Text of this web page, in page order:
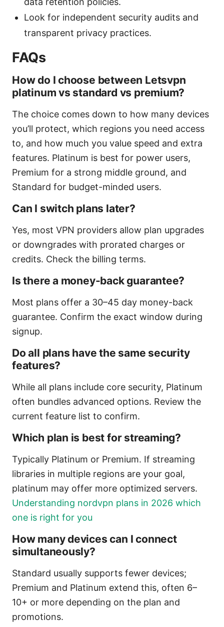
Look for independent security audits and
transparent privacy practices.
FAQs
How do I choose between Letsvpn
platinum vs standard vs premium?
The choice comes down to how many devices
you’ll protect, which regions you need access
to, and how much you value speed and extra
features. Platinum is best for power users,
Premium for a strong middle ground, and
Standard for budget-minded users.
Can I switch plans later?
Yes, most VPN providers allow plan upgrades
or downgrades with prorated charges or
credits. Check the billing terms.
Is there a money-back guarantee?
Most plans offer a 30–45 day money-back
guarantee. Confirm the exact window during
signup.
Do all plans have the same security
features?
While all plans include core security, Platinum
often bundles advanced options. Review the
current feature list to confirm.
Which plan is best for streaming?
Typically Platinum or Premium. If streaming
libraries in multiple regions are your goal,
platinum may offer more optimized servers.
Understanding nordvpn plans in 2026 which
one is right for you
How many devices can I connect
simultaneously?
Standard usually supports fewer devices;
Premium and Platinum extend this, often 6–
10+ or more depending on the plan and
promotions.